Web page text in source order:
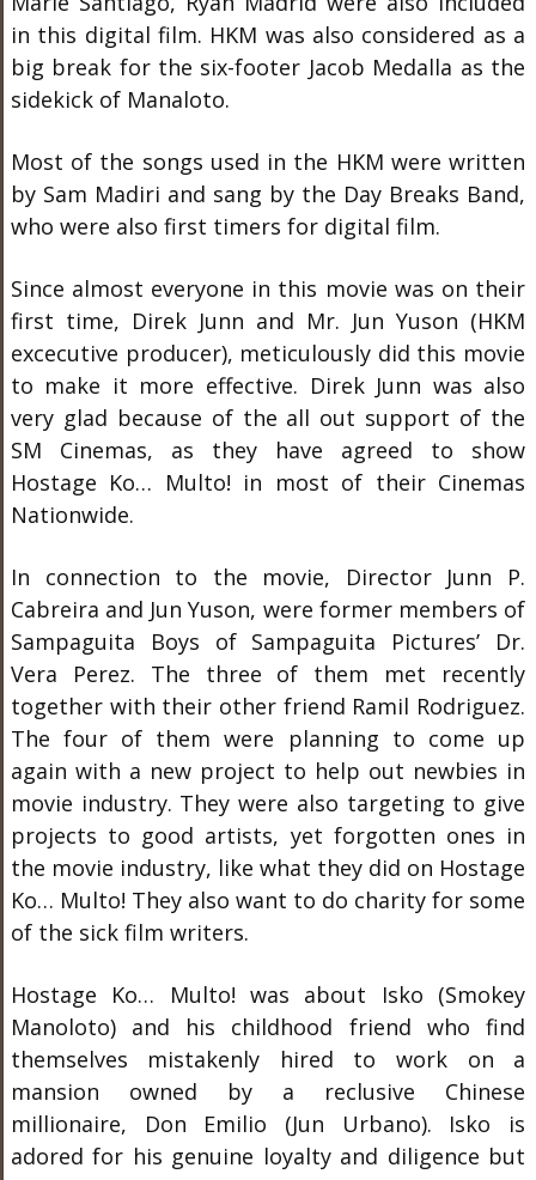
in this digital film. HKM was also considered as a
big break for the six-footer Jacob Medalla as the
sidekick of Manaloto.
Most of the songs used in the HKM were written
by Sam Madiri and sang by the Day Breaks Band,
who were also first timers for digital film.
Since almost everyone in this movie was on their
first time, Direk Junn and Mr. Jun Yuson (HKM
excecutive producer), meticulously did this movie
to make it more effective. Direk Junn was also
very glad because of the all out support of the
SM Cinemas, as they have agreed to show
Hostage Ko… Multo! in most of their Cinemas
Nationwide.
In connection to the movie, Director Junn P.
Cabreira and Jun Yuson, were former members of
Sampaguita Boys of Sampaguita Pictures’ Dr.
Vera Perez. The three of them met recently
together with their other friend Ramil Rodriguez.
The four of them were planning to come up
again with a new project to help out newbies in
movie industry. They were also targeting to give
projects to good artists, yet forgotten ones in
the movie industry, like what they did on Hostage
Ko… Multo! They also want to do charity for some
of the sick film writers.
Hostage Ko… Multo! was about Isko (Smokey
Manoloto) and his childhood friend who find
themselves mistakenly hired to work on a
mansion owned by a reclusive Chinese
millionaire, Don Emilio (Jun Urbano). Isko is
adored for his genuine loyalty and diligence but